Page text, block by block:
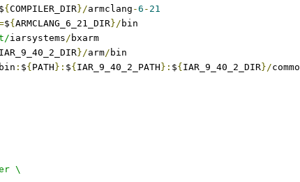
${ COMPILER_DIR}/armclang -6 - 21
${ ARMCLANG_6_21_DIR}/ bin
iarsystems/ bxarm
IAR_9_40_2_DIR}/arm/ bin
bin : ${ PATH }: ${ IAR_9_40_2_PATH }: ${ IAR_9_40_2_DIR}/
\